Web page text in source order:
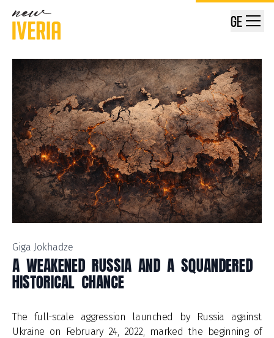
GE
Giga Jokhadze
A WEAKENED RUSSIA AND A SQUANDERED
HISTORICAL CHANCE
The full-scale aggression launched by Russia against
Ukraine on February 24, 2022, marked the beginning of